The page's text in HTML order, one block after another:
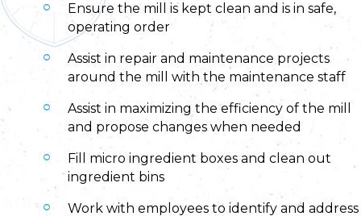
Ensure the mill is kept clean and is in safe,
operating order
Assist in repair and maintenance projects
around the mill with the maintenance staff
Assist in maximizing the efficiency of the mill
and propose changes when needed
Fill micro ingredient boxes and clean out
ingredient bins
Work with employees to identify and address